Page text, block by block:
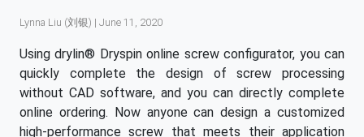
Lynna Liu (刘银) | June 11, 2020
Using drylin® Dryspin online screw configurator, you can
quickly complete the design of screw processing
without CAD software, and you can directly complete
online ordering. Now anyone can design a customized
high-performance screw that meets their application